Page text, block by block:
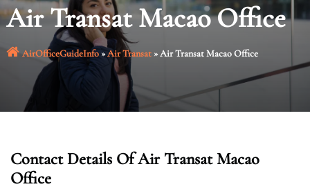
Air Transat Macao Office
AirOfficeGuideInfo»Air Transat»Air Transat Macao Office
Contact Details Of Air Transat Macao
Office